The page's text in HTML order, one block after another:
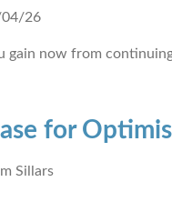
26
gain now from
for
Sillars